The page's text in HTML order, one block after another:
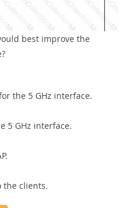
best improve the
the 5 GHz interface.
5 GHz interface.
the clients.